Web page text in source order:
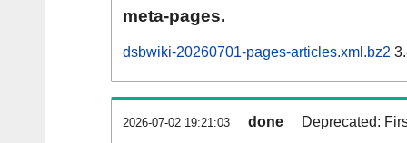
meta-pages.
dsbwiki-20260701-pages-articles.xml.bz2
2026-07-02 19:21:03 done Deprecated: